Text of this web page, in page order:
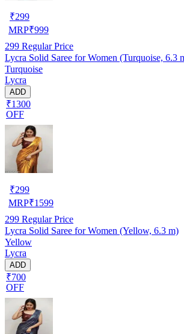
₹299
MRP₹999
299 Regular Price
Lycra Solid Saree for Women (Turquoise, 6.3
Turquoise
Lycra
ADD
₹1300
OFF
₹299
MRP₹1599
299 Regular Price
Lycra Solid Saree for Women (Yellow, 6.3 m)
Yellow
Lycra
ADD
₹700
OFF